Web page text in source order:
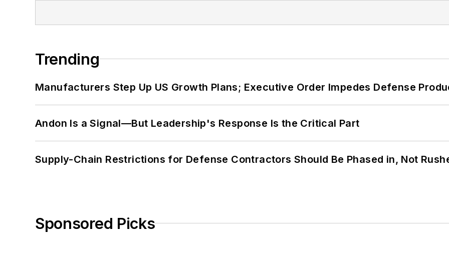
Trending
Manufacturers Step Up US Growth Plans; Executive Order Impedes Defense
Andon Is a Signal—But Leadership's Response Is the Critical Part
Supply-Chain Restrictions for Defense Contractors Should Be Phased in, Not
Sponsored Picks